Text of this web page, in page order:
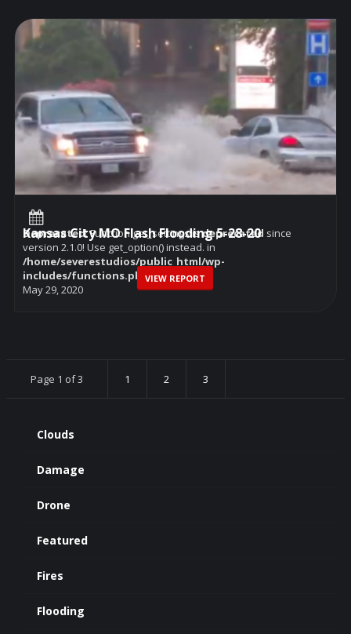
Deprecated: Function get_settings isdeprecated since
version 2.1.0! Use get_option() instead. in
/home/severestudios/public_html/wp-
includes/functions.phpon line6114
May 29, 2020
Kansas City MO Flash Flooding 5-28-20
VIEW REPORT
Page 1 of 3 1 2 3
Clouds
Damage
Drone
Featured
Fires
Flooding